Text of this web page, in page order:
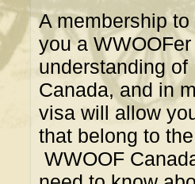
A membership
you a
understanding
Canada, and in
visa will allow
that belong to
WWOOF